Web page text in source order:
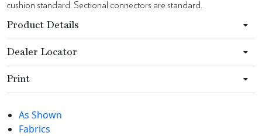
cushion standard. Sectional connectors are standard.
Product Details
Dealer Locator
Print
As Shown
Fabrics